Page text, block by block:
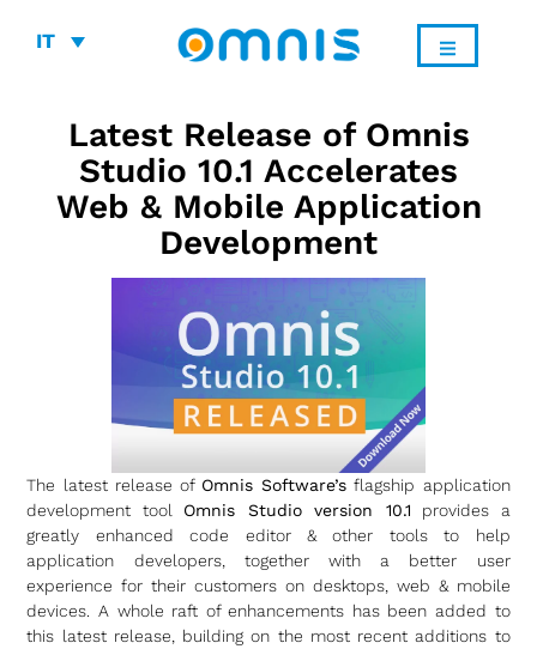
IT
Latest Release of Omnis
Studio 10.1 Accelerates
Web & Mobile Application
Development
The latest release of Omnis Software’s flagship application
development tool Omnis Studio version 10.1 provides a
greatly enhanced code editor & other tools to help
application developers, together with a better user
experience for their customers on desktops, web & mobile
devices. A whole raft of enhancements has been added to
this latest release, building on the most recent additions to